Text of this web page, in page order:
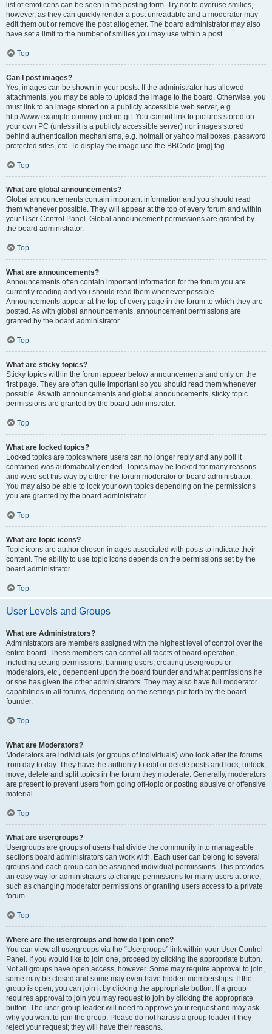
list of emoticons can be seen in the posting form. Try not to overuse smilies,
however, as they can quickly render a post unreadable and a moderator may
edit them out or remove the post altogether. The board administrator may also
have set a limit to the number of smilies you may use within a post.
Top
Can I post images?
Yes, images can be shown in your posts. If the administrator has allowed
attachments, you may be able to upload the image to the board. Otherwise, you
must link to an image stored on a publicly accessible web server, e.g.
http://www.example.com/my-picture.gif. You cannot link to pictures stored on
your own PC (unless it is a publicly accessible server) nor images stored
behind authentication mechanisms, e.g. hotmail or yahoo mailboxes, password
protected sites, etc. To display the image use the BBCode [img] tag.
Top
What are global announcements?
Global announcements contain important information and you should read
them whenever possible. They will appear at the top of every forum and within
your User Control Panel. Global announcement permissions are granted by
the board administrator.
Top
What are announcements?
Announcements often contain important information for the forum you are
currently reading and you should read them whenever possible.
Announcements appear at the top of every page in the forum to which they are
posted. As with global announcements, announcement permissions are
granted by the board administrator.
Top
What are sticky topics?
Sticky topics within the forum appear below announcements and only on the
first page. They are often quite important so you should read them whenever
possible. As with announcements and global announcements, sticky topic
permissions are granted by the board administrator.
Top
What are locked topics?
Locked topics are topics where users can no longer reply and any poll it
contained was automatically ended. Topics may be locked for many reasons
and were set this way by either the forum moderator or board administrator.
You may also be able to lock your own topics depending on the permissions
you are granted by the board administrator.
Top
What are topic icons?
Topic icons are author chosen images associated with posts to indicate their
content. The ability to use topic icons depends on the permissions set by the
board administrator.
Top
User Levels and Groups
What are Administrators?
Administrators are members assigned with the highest level of control over the
entire board. These members can control all facets of board operation,
including setting permissions, banning users, creating usergroups or
moderators, etc., dependent upon the board founder and what permissions he
or she has given the other administrators. They may also have full moderator
capabilities in all forums, depending on the settings put forth by the board
founder.
Top
What are Moderators?
Moderators are individuals (or groups of individuals) who look after the forums
from day to day. They have the authority to edit or delete posts and lock, unlock,
move, delete and split topics in the forum they moderate. Generally, moderators
are present to prevent users from going off-topic or posting abusive or offensive
material.
Top
What are usergroups?
Usergroups are groups of users that divide the community into manageable
sections board administrators can work with. Each user can belong to several
groups and each group can be assigned individual permissions. This provides
an easy way for administrators to change permissions for many users at once,
such as changing moderator permissions or granting users access to a private
forum.
Top
Where are the usergroups and how do I join one?
You can view all usergroups via the “Usergroups” link within your User Control
Panel. If you would like to join one, proceed by clicking the appropriate button.
Not all groups have open access, however. Some may require approval to join,
some may be closed and some may even have hidden memberships. If the
group is open, you can join it by clicking the appropriate button. If a group
requires approval to join you may request to join by clicking the appropriate
button. The user group leader will need to approve your request and may ask
why you want to join the group. Please do not harass a group leader if they
reject your request; they will have their reasons.